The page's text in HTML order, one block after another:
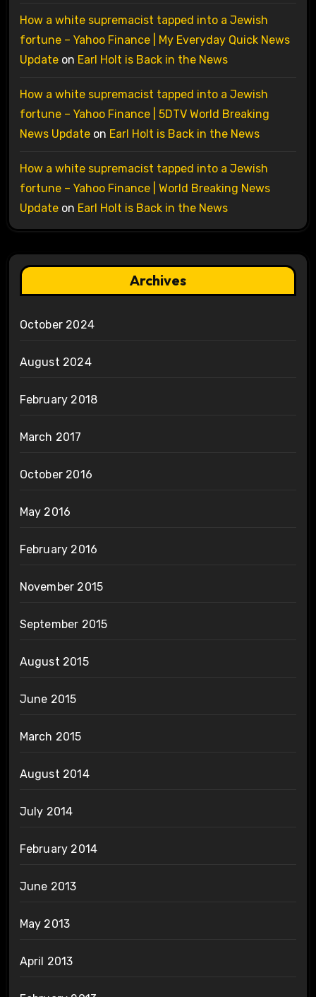
How a white supremacist tapped into a Jewish
fortune – Yahoo Finance | My Everyday Quick News
Updateon Earl Holt is Back in the News
How a white supremacist tapped into a Jewish
fortune – Yahoo Finance | 5DTV World Breaking
News Updateon Earl Holt is Back in the News
How a white supremacist tapped into a Jewish
fortune – Yahoo Finance | World Breaking News
Updateon Earl Holt is Back in the News
Archives
October 2024
August 2024
February 2018
March 2017
October 2016
May 2016
February 2016
November 2015
September 2015
August 2015
June 2015
March 2015
August 2014
July 2014
February 2014
June 2013
May 2013
April 2013